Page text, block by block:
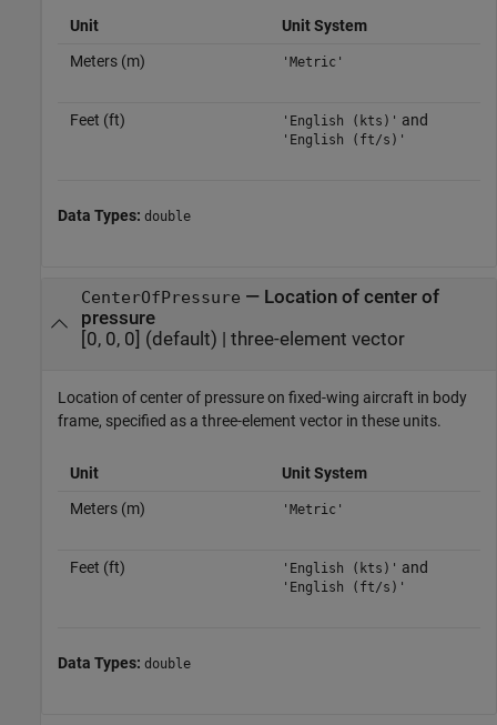
Unit
Unit System
Meters (m)
'Metric'
Feet (ft) 'English (kts)' and
'English (ft/s)'
Data Types: double
CenterOfPressure — Location of center of
pressure
[0, 0, 0] (default) | three-element vector
Location of center of pressure on fixed-wing aircraft in body
frame, specified as a three-element vector in these units.
Unit
Unit System
Meters (m)
'Metric'
Feet (ft) 'English (kts)' and
'English (ft/s)'
Data Types: double